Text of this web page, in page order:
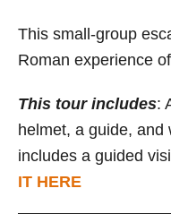
This small-group
Roman experience
This tour includes:
helmet, a guide, and
includes a guided
IT HERE